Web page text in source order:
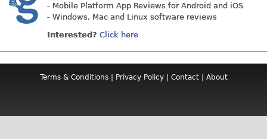
- Mobile Platform App Reviews for Android and iOS
- Windows, Mac and Linux software reviews
Interested? Click here
Terms & Conditions| Privacy Policy| Contact| About